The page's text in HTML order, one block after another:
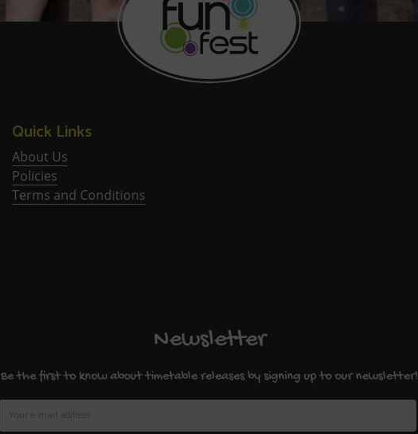
Quick Links
About Us
Policies
Terms and Conditions
Newsletter
Be the first to know about timetable releases by signing up to our newsletter!